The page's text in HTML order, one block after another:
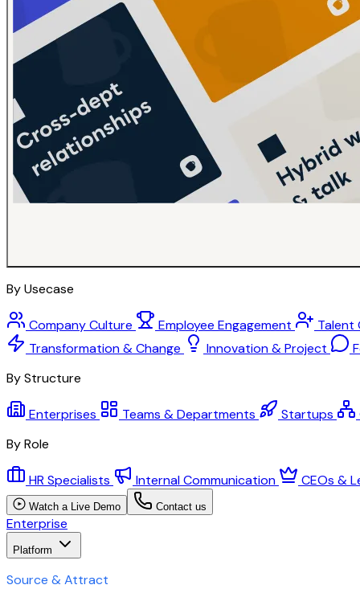
By Usecase
Company Culture Employee Engagement
Talent
Transformation & Change
Innovation & Project
By Structure
Enterprises Teams & Departments Startups
By Role
HR Specialists Internal Communication CEOs &
Watch a Live Demo Contact us
Enterprise
Platform
Source & Attract